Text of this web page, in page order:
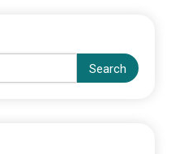
Search